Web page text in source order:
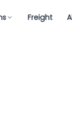
Freight